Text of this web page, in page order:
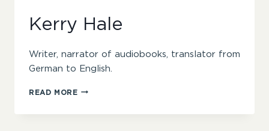
Kerry Hale
Writer, narrator of audiobooks, translator from
German to English.
READ MOREKERRY